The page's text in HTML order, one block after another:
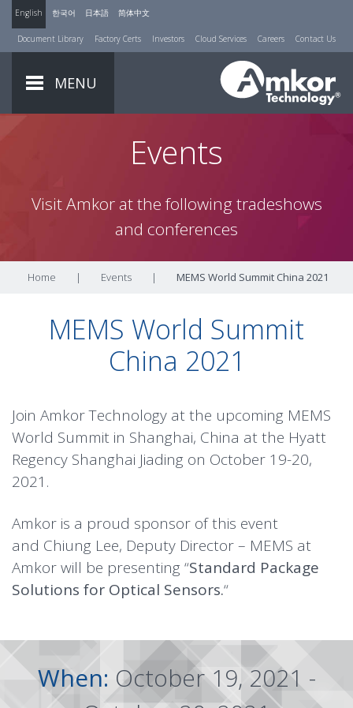
English 한국어 日本語 简体中文
Document Library Factory Certs Investors Cloud Services Careers Contact Us
MENU
Events
Visit Amkor at the following tradeshows
and conferences
Home | Events | MEMS World Summit China 2021
MEMS World Summit
China 2021
Join Amkor Technology at the upcoming MEMS
World Summit in Shanghai, China at the Hyatt
Regency Shanghai Jiading on October 19-20,
2021.
Amkor is a proud sponsor of this event
and Chiung Lee, Deputy Director – MEMS at
Amkor will be presenting “Standard Package
Solutions for Optical Sensors.“
When: October 19, 2021 -